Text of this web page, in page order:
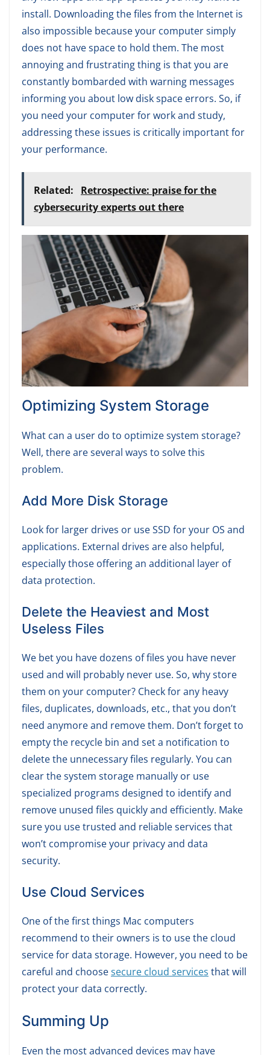
install. Downloading the files from the Internet is
also impossible because your computer simply
does not have space to hold them. The most
annoying and frustrating thing is that you are
constantly bombarded with warning messages
informing you about low disk space errors. So, if
you need your computer for work and study,
addressing these issues is critically important for
your performance.
Related:
Retrospective: praise for the
cybersecurity experts out there
Optimizing System Storage
What can a user do to optimize system storage?
Well, there are several ways to solve this
problem.
Add More Disk Storage
Look for larger drives or use SSD for your OS and
applications. External drives are also helpful,
especially those offering an additional layer of
data protection.
Delete the Heaviest and Most
Useless Files
We bet you have dozens of files you have never
used and will probably never use. So, why store
them on your computer? Check for any heavy
files, duplicates, downloads, etc., that you don’t
need anymore and remove them. Don’t forget to
empty the recycle bin and set a notification to
delete the unnecessary files regularly. You can
clear the system storage manually or use
specialized programs designed to identify and
remove unused files quickly and efficiently. Make
sure you use trusted and reliable services that
won’t compromise your privacy and data
security.
Use Cloud Services
One of the first things Mac computers
recommend to their owners is to use the cloud
service for data storage. However, you need to be
careful and choosesecure cloud services that will
protect your data correctly.
Summing Up
Even the most advanced devices may have